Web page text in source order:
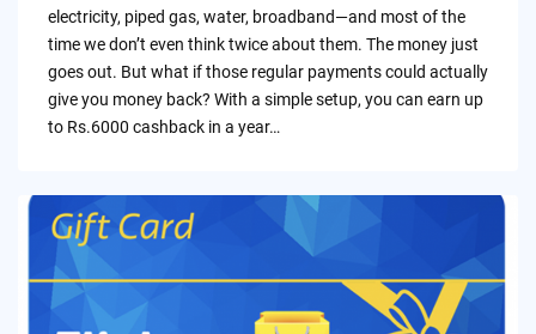
electricity, piped gas, water, broadband—and most of the
time we don’t even think twice about them. The money just
goes out. But what if those regular payments could actually
give you money back? With a simple setup, you can earn up
to Rs.6000 cashback in a year…